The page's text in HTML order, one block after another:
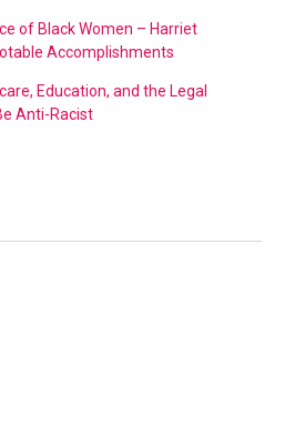
of Black Women – Harriet
Accomplishments
Education, and the Legal
Anti-Racist